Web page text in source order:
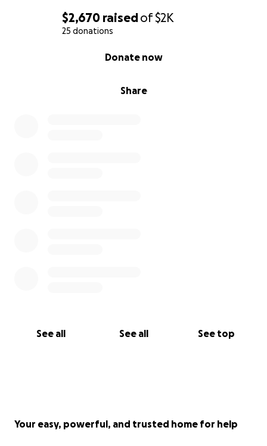
$2,670 raisedof$2K
25 donations
Share
Donate now
See all See all See top
Your easy, powerful, and trusted home for help